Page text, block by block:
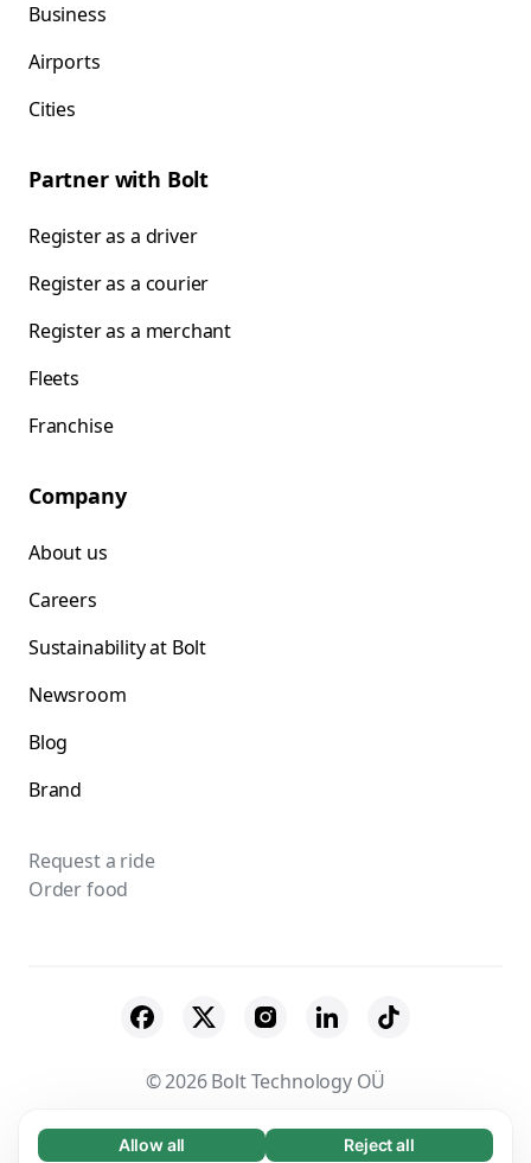
Allow all Reject all
Business
Airports
Cities
Partner with Bolt
Register as a driver
Register as a courier
Register as a merchant
Fleets
Franchise
Company
About us
Careers
Sustainability at Bolt
Newsroom
Blog
Brand
Request a ride
Order food
© 2026 Bolt Technology OÜ
Suppliers Terms & Conditions Privacy